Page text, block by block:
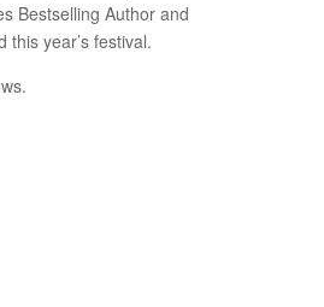
Bestselling Author and
year’s festival.